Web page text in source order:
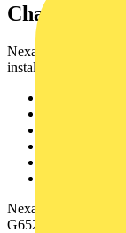
Nexans fibre cable
installationconditions :
Indoor/
Suitable for
Provides
Flame
Nexans fibre cable
G652fibres.